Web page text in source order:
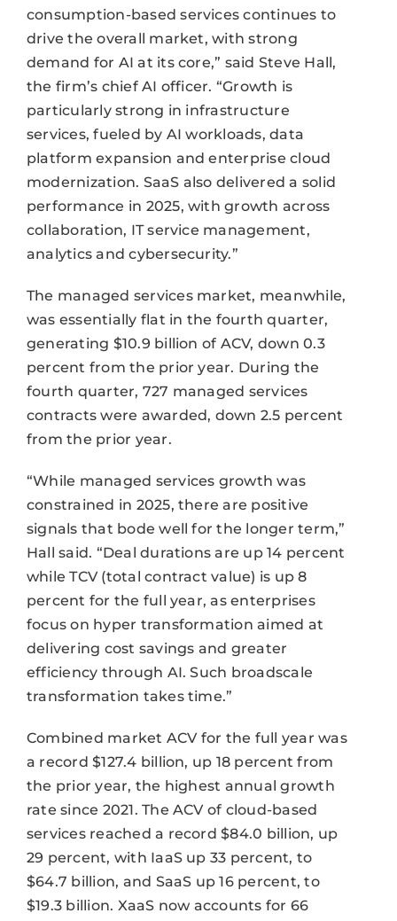
consumption-based services continues to
drive the overall market, with strong
demand for AI at its core,” said Steve Hall,
the firm’s chief AI officer. “Growth is
particularly strong in infrastructure
services, fueled by AI workloads, data
platform expansion and enterprise cloud
modernization. SaaS also delivered a solid
performance in 2025, with growth across
collaboration, IT service management,
analytics and cybersecurity.”
The managed services market, meanwhile,
was essentially flat in the fourth quarter,
generating $10.9 billion of ACV, down 0.3
percent from the prior year. During the
fourth quarter, 727 managed services
contracts were awarded, down 2.5 percent
from the prior year.
“While managed services growth was
constrained in 2025, there are positive
signals that bode well for the longer term,”
Hall said. “Deal durations are up 14 percent
while TCV (total contract value) is up 8
percent for the full year, as enterprises
focus on hyper transformation aimed at
delivering cost savings and greater
efficiency through AI. Such broadscale
transformation takes time.”
Combined market ACV for the full year was
a record $127.4 billion, up 18 percent from
the prior year, the highest annual growth
rate since 2021. The ACV of cloud-based
services reached a record $84.0 billion, up
29 percent, with IaaS up 33 percent, to
$64.7 billion, and SaaS up 16 percent, to
$19.3 billion. XaaS now accounts for 66